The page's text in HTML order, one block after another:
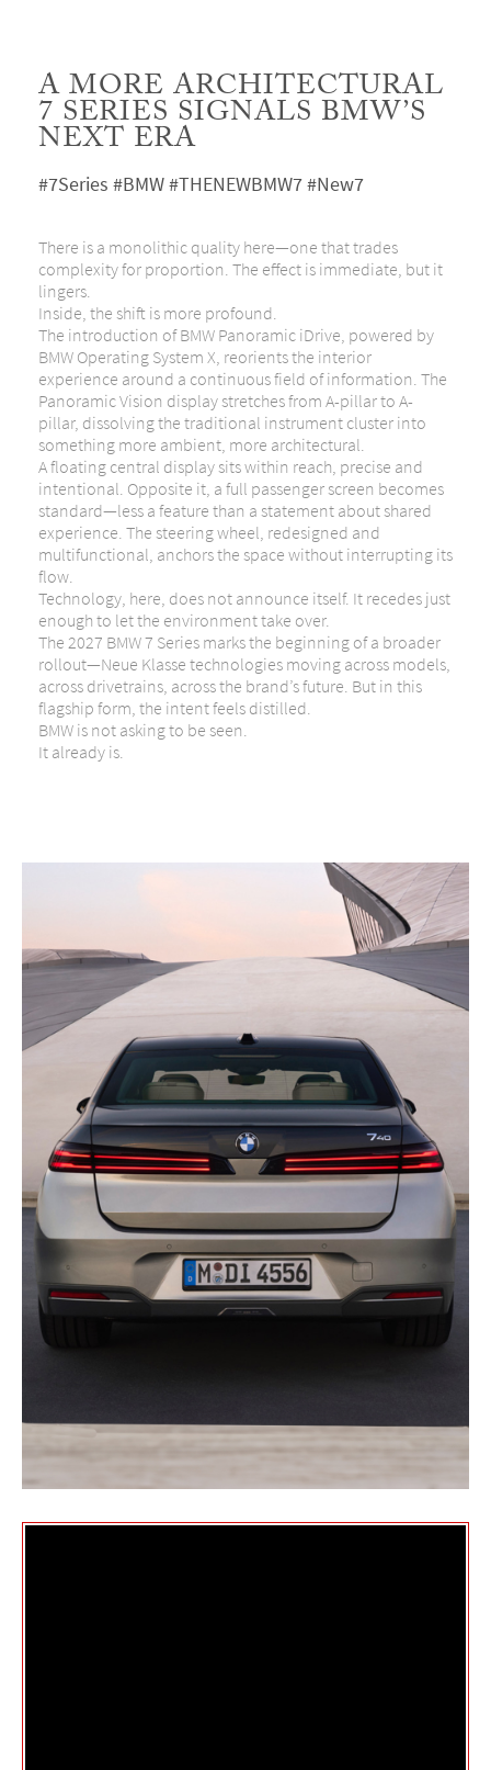
A MORE ARCHITECTURAL
7 SERIES SIGNALS BMW’S
NEXT ERA
#7Series #BMW #THENEWBMW7 #New7
There is a monolithic quality here—one that trades
complexity for proportion. The effect is immediate, but it
lingers.
Inside, the shift is more profound.
The introduction of BMW Panoramic iDrive, powered by
BMW Operating System X, reorients the interior
experience around a continuous field of information. The
Panoramic Vision display stretches from A-pillar to A-
pillar, dissolving the traditional instrument cluster into
something more ambient, more architectural.
A floating central display sits within reach, precise and
intentional. Opposite it, a full passenger screen becomes
standard—less a feature than a statement about shared
experience. The steering wheel, redesigned and
multifunctional, anchors the space without interrupting its
flow.
Technology, here, does not announce itself. It recedes just
enough to let the environment take over.
The 2027 BMW 7 Series marks the beginning of a broader
rollout—Neue Klasse technologies moving across models,
across drivetrains, across the brand’s future. But in this
flagship form, the intent feels distilled.
BMW is not asking to be seen.
It already is.